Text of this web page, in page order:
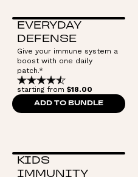
EVERYDAY
DEFENSE
Give your immune system a
boost with one daily
patch.*
starting from $18.00
ADD TO BUNDLE
KIDS
IMMUNITY